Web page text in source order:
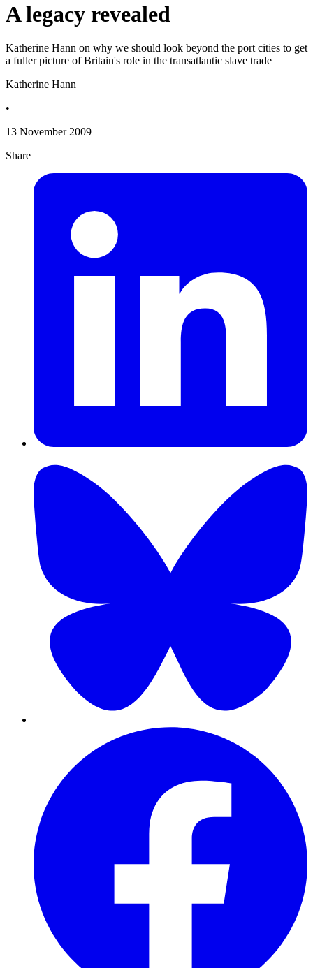
A legacy revealed
Katherine Hann on why we should look beyond the port cities to get
a fuller picture of Britain's role in the transatlantic slave trade
Katherine Hann
•
13 November 2009
Share